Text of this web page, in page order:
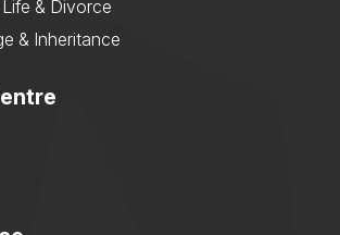
& Divorce
& Inheritance